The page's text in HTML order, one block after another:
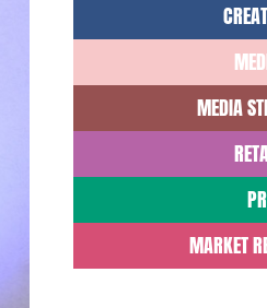
MEDIA
PR
MARKET